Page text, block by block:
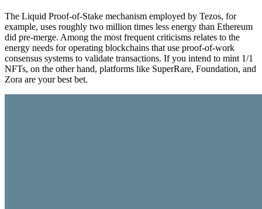
The Liquid Proof-of-Stake mechanism employed by Tezos, for
example, uses roughly two million times less energy than Ethereum
did pre-merge. Among the most frequent criticisms relates to the
energy needs for operating blockchains that use proof-of-work
consensus systems to validate transactions. If you intend to mint 1/1
NFTs, on the other hand, platforms like SuperRare, Foundation, and
Zora are your best bet.